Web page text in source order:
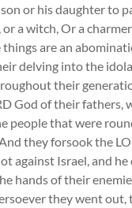
or his daughter to
a witch, Or a
are an
delving into the
their
God of their fathers,
people that were
they forsook the
against Israel, and
hands of their
they went out,